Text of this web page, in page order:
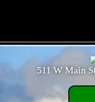
511 W Main